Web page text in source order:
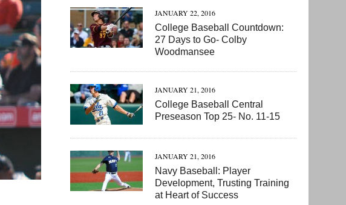
JANUARY 22, 2016
College Baseball Countdown:
27 Days to Go- Colby
Woodmansee
JANUARY 21, 2016
College Baseball Central
Preseason Top 25- No. 11-15
JANUARY 21, 2016
Navy Baseball: Player
Development, Trusting Training
at Heart of Success